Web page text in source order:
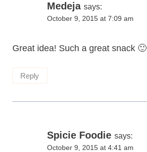
Medeja says:
October 9, 2015 at 7:09 am
Great idea! Such a great snack 🙂
Reply
Spicie Foodie says:
October 9, 2015 at 4:41 am